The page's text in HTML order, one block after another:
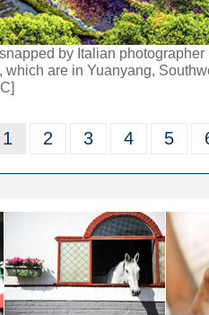
by Italian
which are in Yuanyang,
1 2 3 4 5